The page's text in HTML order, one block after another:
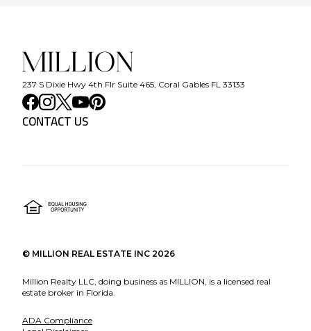
237 S Dixie Hwy 4th Flr Suite 465, Coral Gables FL 33133
CONTACT US
© MILLION REAL ESTATE INC 2026
Million Realty LLC, doing business as MILLION, is a licensed real
estate broker in Florida.
ADA Compliance